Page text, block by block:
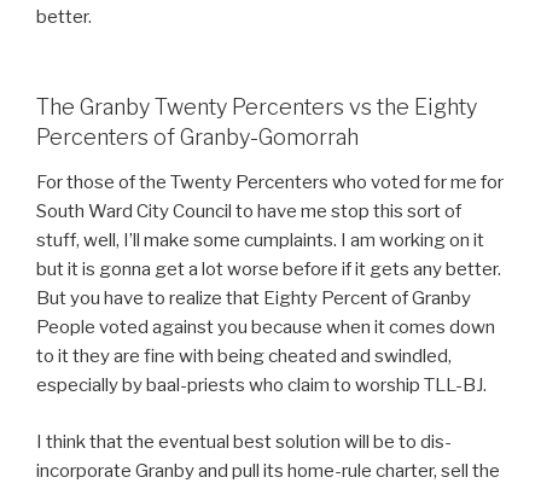
better.
The Granby Twenty Percenters vs the Eighty
Percenters of Granby-Gomorrah
For those of the Twenty Percenters who voted for me for
South Ward City Council to have me stop this sort of
stuff, well, I’ll make some cumplaints. I am working on it
but it is gonna get a lot worse before if it gets any better.
But you have to realize that Eighty Percent of Granby
People voted against you because when it comes down
to it they are fine with being cheated and swindled,
especially by baal-priests who claim to worship TLL-BJ.
I think that the eventual best solution will be to dis-
incorporate Granby and pull its home-rule charter, sell the